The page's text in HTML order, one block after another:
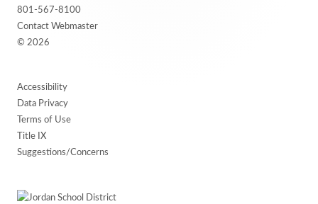
801-567-8100
Contact Webmaster
© 2026
Accessibility
Data Privacy
Terms of Use
Title IX
Suggestions/Concerns